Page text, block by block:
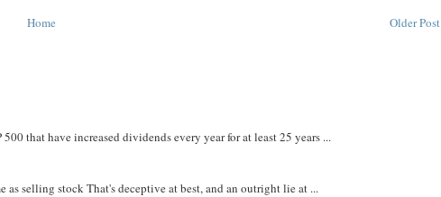
Older Post
Home
that have increased dividends every year for at least 25 years ...
selling stock That's deceptive at best, and an outright lie at ...